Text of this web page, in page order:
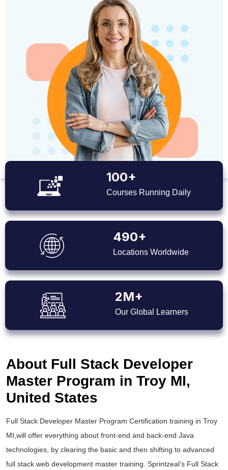
100+
Courses Running Daily
490+
Locations Worldwide
2M+
Our Global Learners
About Full Stack Developer
Master Program in Troy MI,
United States
Full Stack Developer Master Program Certification training in Troy
MI,will offer everything about front-end and back-end Java
technologies, by clearing the basic and then shifting to advanced
full stack web development master training. Sprintzeal’s Full Stack